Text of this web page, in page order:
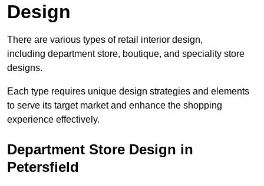
Design
There are various types of retail interior design,
including department store, boutique, and speciality store
designs.
Each type requires unique design strategies and elements
to serve its target market and enhance the shopping
experience effectively.
Department Store Design in
Petersfield